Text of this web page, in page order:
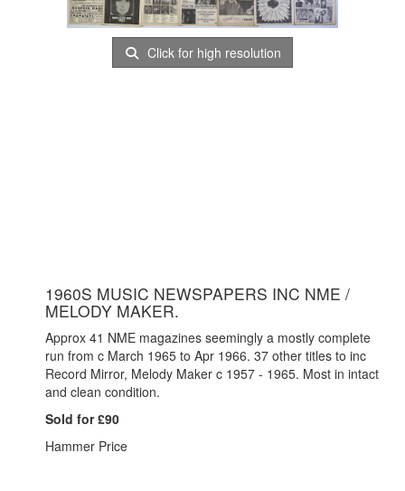
Click for high resolution
1960S MUSIC NEWSPAPERS INC NME /
MELODY MAKER.
Approx 41 NME magazines seemingly a mostly complete
run from c March 1965 to Apr 1966. 37 other titles to inc
Record Mirror, Melody Maker c 1957 - 1965. Most in intact
and clean condition.
Sold for £90
Hammer Price